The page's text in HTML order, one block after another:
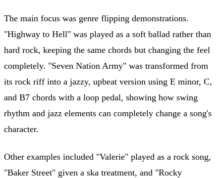
The main focus was genre flipping demonstrations.
"Highway to Hell" was played as a soft ballad rather than
hard rock, keeping the same chords but changing the feel
completely. "Seven Nation Army" was transformed from
its rock riff into a jazzy, upbeat version using E minor, C,
and B7 chords with a loop pedal, showing how swing
rhythm and jazz elements can completely change a song's
character.
Other examples included "Valerie" played as a rock song,
"Baker Street" given a ska treatment, and "Rocky